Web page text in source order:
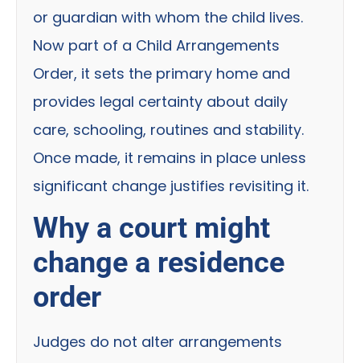
or guardian with whom the child lives.
Now part of a Child Arrangements
Order, it sets the primary home and
provides legal certainty about daily
care, schooling, routines and stability.
Once made, it remains in place unless
significant change justifies revisiting it.
Why a court might
change a residence
order
Judges do not alter arrangements